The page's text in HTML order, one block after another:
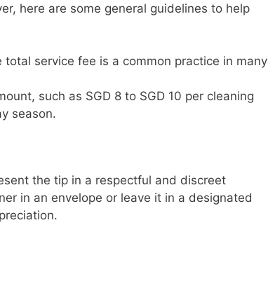
here are some general guidelines to help
total service fee is a common practice in many
such as SGD 8 to SGD 10 per cleaning
season.
the tip in a respectful and discreet
in an envelope or leave it in a designated